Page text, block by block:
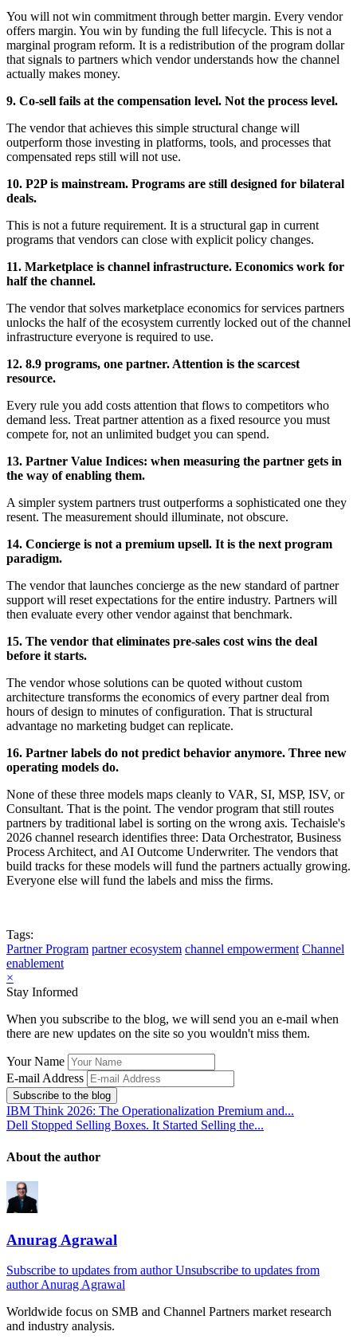
You will not win commitment through better margin. Every vendor
offers margin. You win by funding the full lifecycle. This is not a
marginal program reform. It is a redistribution of the program dollar
that signals to partners which vendor understands how the channel
actually makes money.
9. Co-sell fails at the compensation level. Not the process level.
The vendor that achieves this simple structural change will
outperform those investing in platforms, tools, and processes that
compensated reps still will not use.
10. P2P is mainstream. Programs are still designed for bilateral
deals.
This is not a future requirement. It is a structural gap in current
programs that vendors can close with explicit policy changes.
11. Marketplace is channel infrastructure. Economics work for
half the channel.
The vendor that solves marketplace economics for services partners
unlocks the half of the ecosystem currently locked out of the channel
infrastructure everyone is required to use.
12. 8.9 programs, one partner. Attention is the scarcest
resource.
Every rule you add costs attention that flows to competitors who
demand less. Treat partner attention as a fixed resource you must
compete for, not an unlimited budget you can spend.
13. Partner Value Indices: when measuring the partner gets in
the way of enabling them.
A simpler system partners trust outperforms a sophisticated one they
resent. The measurement should illuminate, not obscure.
14. Concierge is not a premium upsell. It is the next program
paradigm.
The vendor that launches concierge as the new standard of partner
support will reset expectations for the entire industry. Partners will
then evaluate every other vendor against that benchmark.
15. The vendor that eliminates pre-sales cost wins the deal
before it starts.
The vendor whose solutions can be quoted without custom
architecture transforms the economics of every partner deal from
hours of design to minutes of configuration. That is structural
advantage no marketing budget can replicate.
16. Partner labels do not predict behavior anymore. Three new
operating models do.
None of these three models maps cleanly to VAR, SI, MSP, ISV, or
Consultant. That is the point. The vendor program that still routes
partners by traditional label is sorting on the wrong axis. Techaisle's
2026 channel research identifies three: Data Orchestrator, Business
Process Architect, and AI Outcome Underwriter. The vendors that
build tracks for these models will fund the partners actually growing.
Everyone else will fund the labels and miss the firms.
Tags:
Partner Program partner ecosystem channel empowerment Channel
enablement
×
Stay Informed
When you subscribe to the blog, we will send you an e-mail when
there are new updates on the site so you wouldn't miss them.
Your Name
E-mail Address
Subscribe to the blog
IBM Think 2026: The Operationalization Premium and...
Dell Stopped Selling Boxes. It Started Selling the...
About the author
Anurag Agrawal
Subscribe to updates from author Unsubscribe to updates from
authorAnurag Agrawal
Worldwide focus on SMB and Channel Partners market research
and industry analysis.